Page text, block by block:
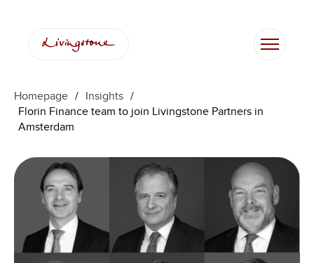
content
Homepage / Insights /
Florin Finance team to join Livingstone Partners in
Amsterdam